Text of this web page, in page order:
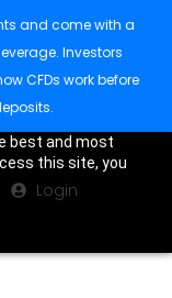
best and most
this site, you
Login
and come with a
Investors
CFDs work before